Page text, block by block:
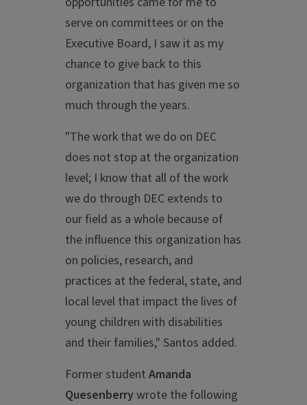
serve on committees or on the
Executive Board, I saw it as my
chance to give back to this
organization that has given me so
much through the years.
"The work that we do on DEC
does not stop at the organization
level; I know that all of the work
we do through DEC extends to
our field as a whole because of
the influence this organization has
on policies, research, and
practices at the federal, state, and
local level that impact the lives of
young children with disabilities
and their families," Santos added.
Former student Amanda
Quesenberrywrote the following